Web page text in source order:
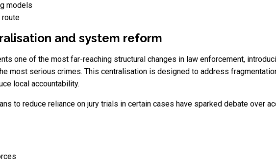
models
route
and system reform
one of the most far-reaching structural changes in law enforcement,
most serious crimes. This centralisation is designed to address
local accountability.
to reduce reliance on jury trials in certain cases have sparked debate over